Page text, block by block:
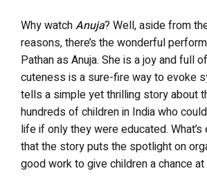
Why watchAnuja? Well, aside from
reasons, there’s the wonderful
Pathan as Anuja. She is a joy and full
cuteness is a sure-fire way to evoke
tells a simple yet thrilling story about
hundreds of children in India who
life if only they were educated.
that the story puts the spotlight on
good work to give children a chance